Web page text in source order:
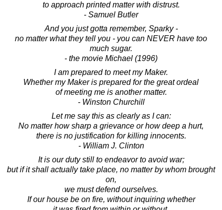
to approach printed matter with distrust.
- Samuel Butler
And you just gotta remember, Sparky -
no matter what they tell you - you can NEVER have too
much sugar.
- the movie Michael (1996)
I am prepared to meet my Maker.
Whether my Maker is prepared for the great ordeal
of meeting me is another matter.
- Winston Churchill
Let me say this as clearly as I can:
No matter how sharp a grievance or how deep a hurt,
there is no justification for killing innocents.
- William J. Clinton
It is our duty still to endeavor to avoid war;
but if it shall actually take place, no matter by whom brought
on,
we must defend ourselves.
If our house be on fire, without inquiring whether